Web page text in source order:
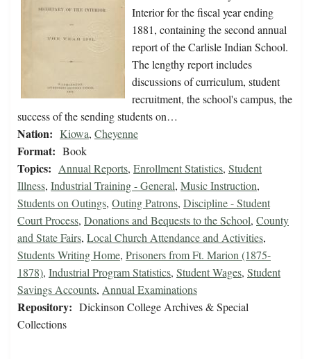
Interior for the fiscal year ending
1881, containing the second annual
report of the Carlisle Indian School.
The lengthy report includes
discussions of curriculum, student
recruitment, the school's campus, the
success of the sending students on…
Nation: Kiowa, Cheyenne
Format: Book
Topics: Annual Reports, Enrollment Statistics, Student
Illness, Industrial Training - General, Music Instruction,
Students on Outings, Outing Patrons, Discipline - Student
Court Process, Donations and Bequests to the School, County
and State Fairs, Local Church Attendance and Activities,
Students Writing Home, Prisoners from Ft. Marion (1875-
1878), Industrial Program Statistics, Student Wages, Student
Savings Accounts, Annual Examinations
Repository: Dickinson College Archives & Special
Collections